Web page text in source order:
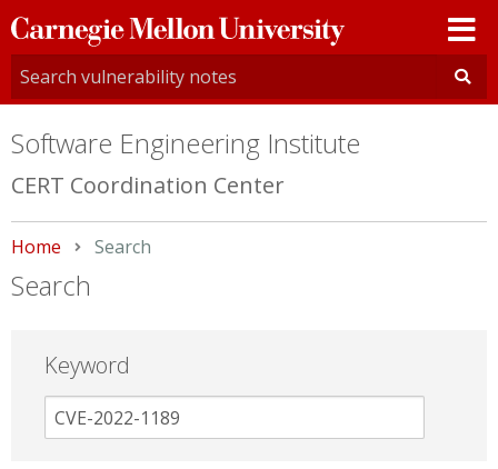
Carnegie
Mellon
University
Software Engineering Institute
CERT Coordination Center
Home Current:
Search
Search
Keyword